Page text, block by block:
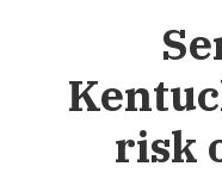
risk